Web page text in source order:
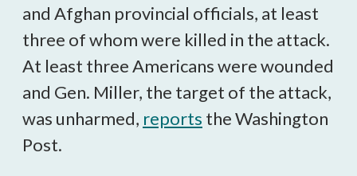
and Afghan provincial officials, at least
three of whom were killed in the attack.
At least three Americans were wounded
and Gen. Miller, the target of the attack,
was unharmed, reports the Washington
Post.